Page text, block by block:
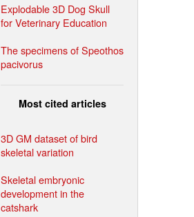
Explodable 3D Dog Skull
for Veterinary Education
The specimens of Speothos
pacivorus
Most cited articles
3D GM dataset of bird
skeletal variation
Skeletal embryonic
development in the
catshark